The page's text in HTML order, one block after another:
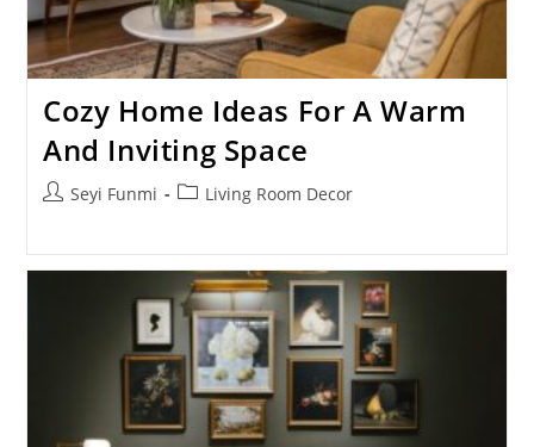
Cozy Home Ideas For A Warm
And Inviting Space
PostSeyi Funmi
PostLiving Room Decor